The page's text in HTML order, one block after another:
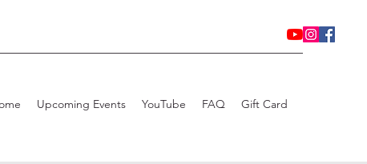
Upcoming Events YouTube FAQ Gift Card